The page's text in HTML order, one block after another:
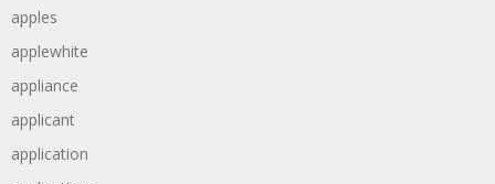
apples
applewhite
appliance
applicant
application